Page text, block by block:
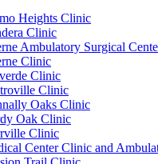
Heights Clinic
Clinic
Ambulatory Surgical
Clinic
Clinic
Clinic
Oaks Clinic
Oak Clinic
Clinic
Center Clinic and